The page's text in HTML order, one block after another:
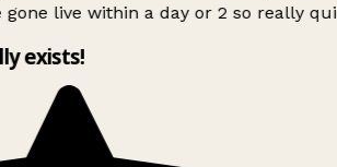
gone live within a day or 2 so really
exists!